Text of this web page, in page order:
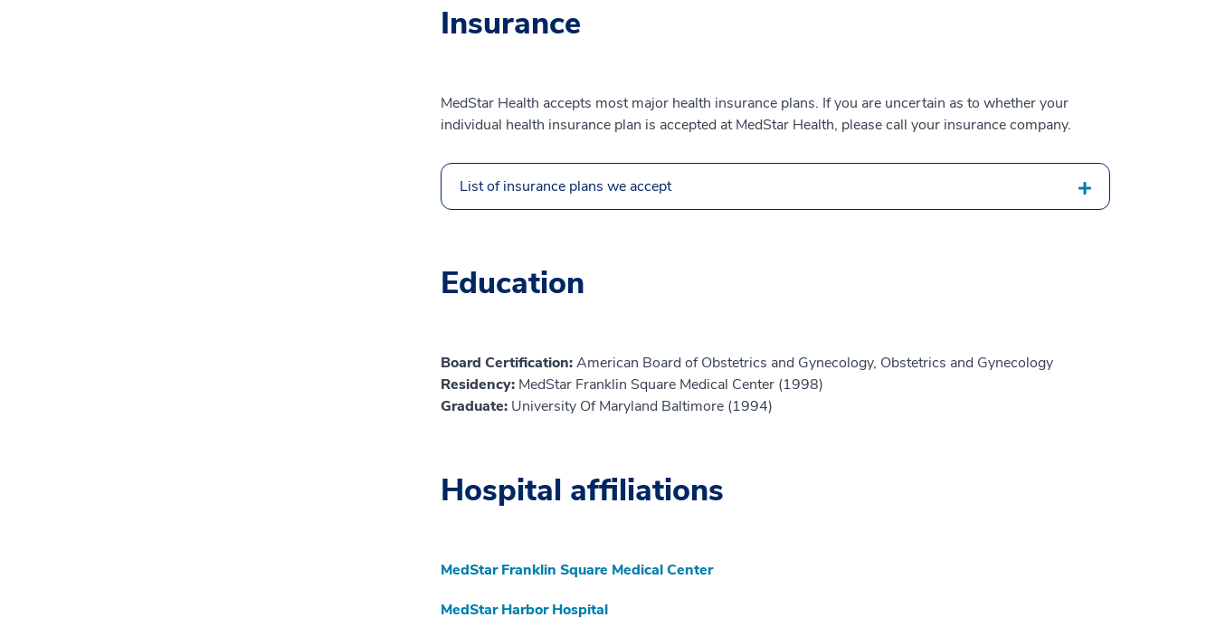
Insurance
MedStar Health accepts most major health insurance plans. If you are uncertain as to whether your
individual health insurance plan is accepted at MedStar Health, please call your insurance company.
List of insurance plans we accept
Education
Board Certification:American Board of Obstetrics and Gynecology, Obstetrics and Gynecology
Residency: MedStar Franklin Square Medical Center (1998)
Graduate: University Of Maryland Baltimore (1994)
Hospital affiliations
MedStar Franklin Square Medical Center
MedStar Harbor Hospital